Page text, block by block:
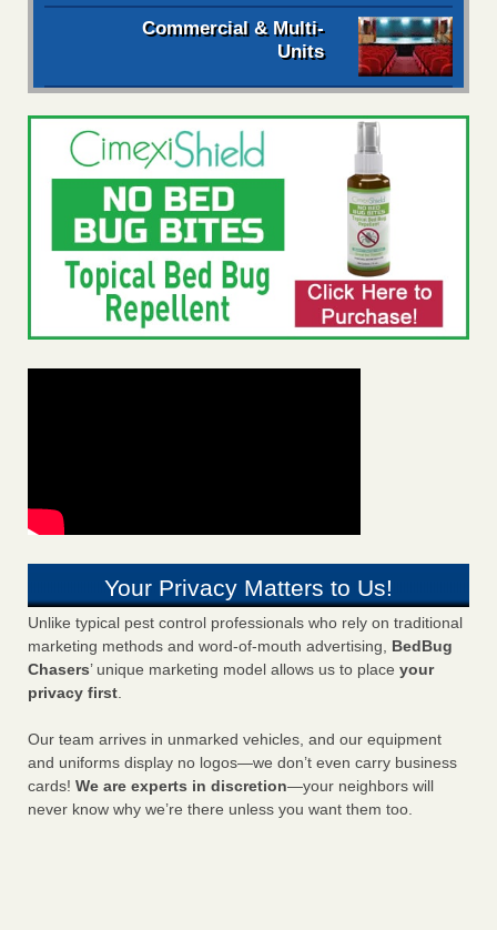
Commercial & Multi-
Units
Your Privacy Matters to Us!
Unlike typical pest control professionals who rely on traditional
marketing methods and word-of-mouth advertising, BedBug
Chasers’ unique marketing model allows us to place your
privacy first.
Our team arrives in unmarked vehicles, and our equipment
and uniforms display no logos—we don’t even carry business
cards! We are experts in discretion—your neighbors will
never know why we’re there unless you want them too.